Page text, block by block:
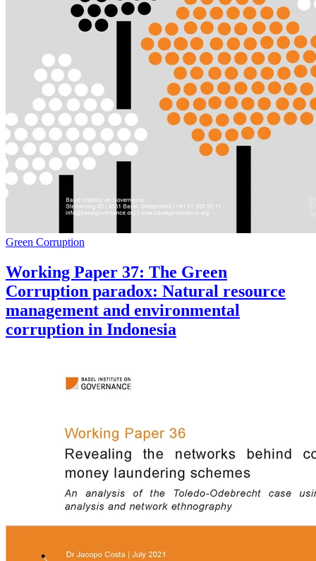
Green Corruption
Working Paper 37: The Green
Corruption paradox: Natural resource
management and environmental
corruption in Indonesia